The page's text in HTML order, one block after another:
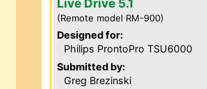
Live Drive 5.1
(Remote model RM-900)
Designed for:
Philips ProntoPro TSU6000
Submitted by:
Greg Brezinski